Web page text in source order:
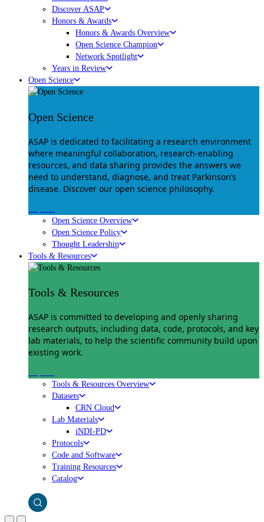
Discover ASAP
Honors & Awards
Honors & Awards Overview
Open Science Champion
Network Spotlight
Years in Review
Open Science
Open Science
ASAP is dedicated to facilitating a research environment
where meaningful collaboration, research-enabling
resources, and data sharing provides the answers we
need to understand, diagnose, and treat Parkinson’s
disease. Discover our open science philosophy.
Open Science Overview
Open Science Policy
Thought Leadership
Tools & Resources
Tools & Resources
ASAP is committed to developing and openly sharing
research outputs, including data, code, protocols, and key
lab materials, to help the scientific community build upon
existing work.
Tools & Resources Overview
Datasets
CRN Cloud
Lab Materials
iNDI-PD
Protocols
Code and Software
Training Resources
Catalog